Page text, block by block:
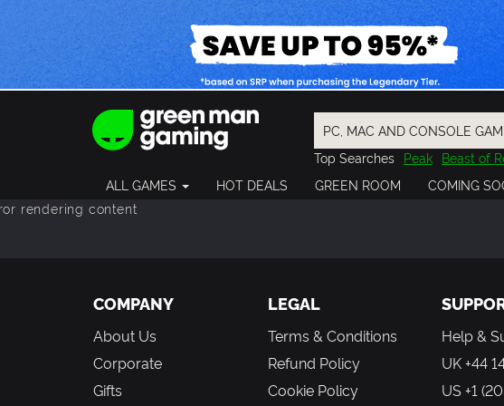
Top Searches Peak Beast of
Final Fantasy
Resident Evil
ALL GAMES HOT DEALS GREEN ROOM COMING
rendering content
COMPANY
About Us
Corporate
Gifts
LEGAL
Terms & Conditions
Refund Policy
Cookie Policy
Help &
UK +44
US +1